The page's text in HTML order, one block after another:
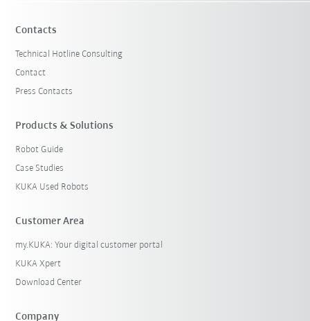
Contacts
Technical Hotline Consulting
Contact
Press Contacts
Products & Solutions
Robot Guide
Case Studies
KUKA Used Robots
Customer Area
my.KUKA: Your digital customer portal
KUKA Xpert
Download Center
Company